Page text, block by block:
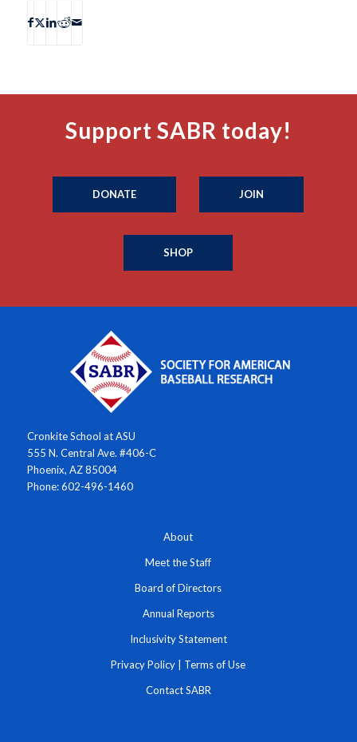
Support SABR today!
DONATE JOIN
SHOP
Cronkite School at ASU
555 N. Central Ave. #406-C
Phoenix, AZ 85004
Phone: 602-496-1460
About
Meet the Staff
Board of Directors
Annual Reports
Inclusivity Statement
Privacy Policy Terms of Use
Contact SABR